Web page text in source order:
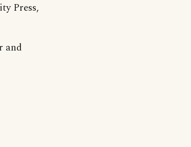
Press,
and